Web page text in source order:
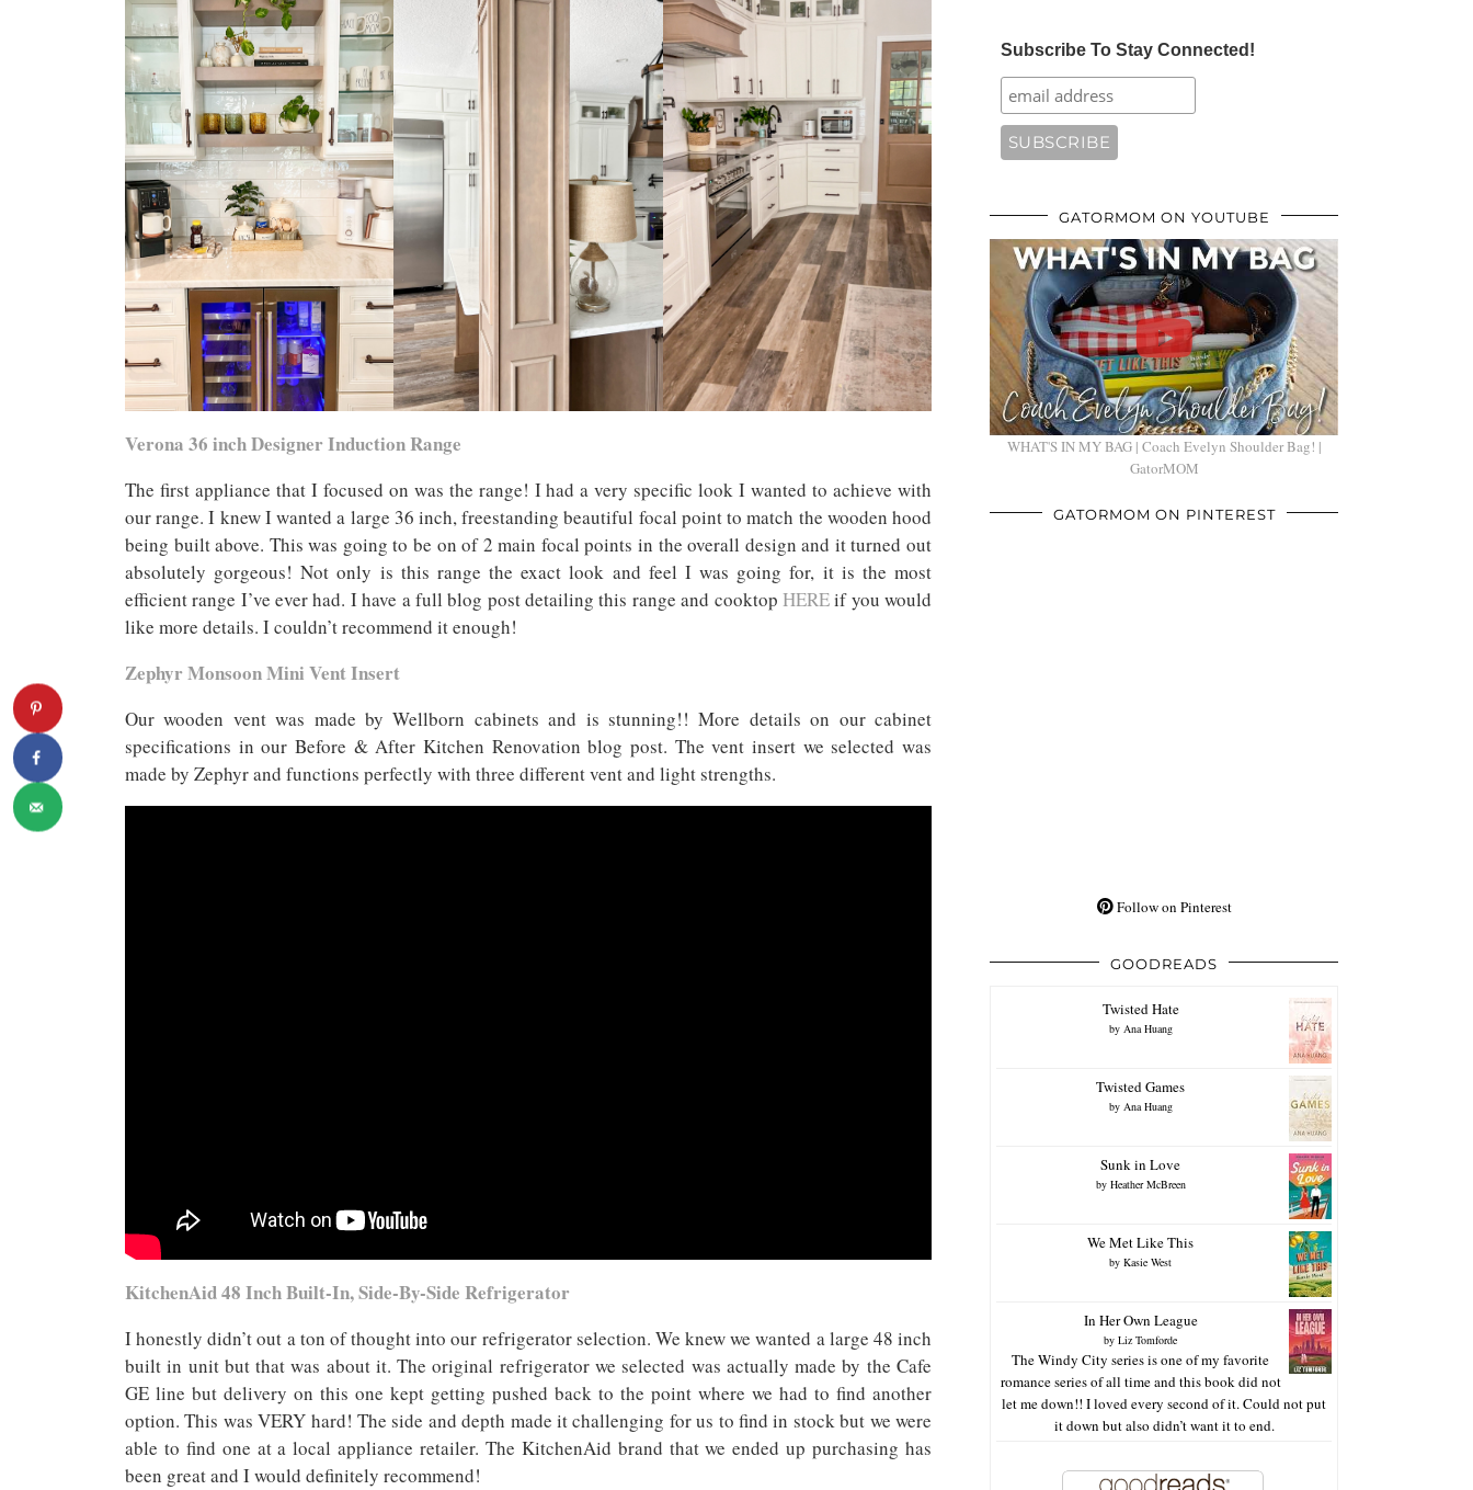
Verona 36 inch Designer Induction Range
The first appliance that I focused on was the range! I had a very specific look I wanted to achieve with
our range. I knew I wanted a large 36 inch, freestanding beautiful focal point to match the wooden hood
being built above. This was going to be on of 2 main focal points in the overall design and it turned out
absolutely gorgeous! Not only is this range the exact look and feel I was going for, it is the most
efficient range I’ve ever had. I have a full blog post detailing this range and cooktop HEREif you would
like more details. I couldn’t recommend it enough!
Zephyr Monsoon Mini Vent Insert
Our wooden vent was made by Wellborn cabinets and is stunning!! More details on our cabinet
specifications in our Before & After Kitchen Renovation blog post. The vent insert we selected was
made by Zephyr and functions perfectly with three different vent and light strengths.
KitchenAid 48 Inch Built-In, Side-By-Side Refrigerator
I honestly didn’t out a ton of thought into our refrigerator selection. We knew we wanted a large 48 inch
built in unit but that was about it. The original refrigerator we selected was actually made by the Cafe
GE line but delivery on this one kept getting pushed back to the point where we had to find another
option. This was VERY hard! The side and depth made it challenging for us to find in stock but we were
able to find one at a local appliance retailer. The KitchenAid brand that we ended up purchasing has
been great and I would definitely recommend!
Subscribe To Stay Connected!
GATORMOM ON YOUTUBE
WHAT'S IN MY BAG | Coach Evelyn Shoulder Bag! |
GatorMOM
GATORMOM ON PINTEREST
Follow on Pinterest
GOODREADS
Twisted Hate
by Ana Huang
Twisted Games
by Ana Huang
Sunk in Love
by Heather McBreen
We Met Like This
by Kasie West
In Her Own League
by Liz Tomforde
The Windy City series is one of my favorite
romance series of all time and this book did not
let me down!! I loved every second of it. Could not put
it down but also didn’t want it to end.